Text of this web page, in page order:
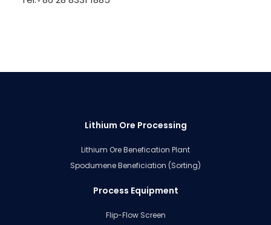
Lithium Ore Processing
Lithium Ore Benefication Plant
Spodumene Beneficiation (Sorting)
Process Equipment
Flip-Flow Screen